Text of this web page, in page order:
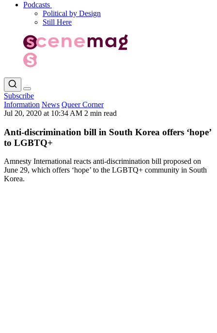
Podcasts
Political by Design
Still Here
Subscribe
Information News Queer Corner
Jul 20, 2020 at 10:34 AM 2 min read
Anti-discrimination bill in South Korea offers ‘hope’
to LGBTQ+
Amnesty International reacts anti-discrimination bill proposed on
June 29, which offers ‘hope’ to the LGBTQ+ community in South
Korea.